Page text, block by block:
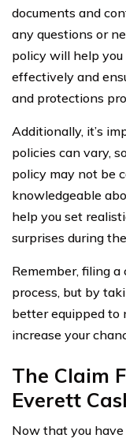
documents and
any questions or
policy will help
effectively and
and protections
Additionally, it’s
policies can vary,
policy may not be
knowledgeable
help you set
surprises during
Remember, filing a
process, but by
better equipped to
increase your
The Claim
Everett
Now that you